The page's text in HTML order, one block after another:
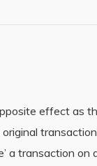
effect as
a transaction on